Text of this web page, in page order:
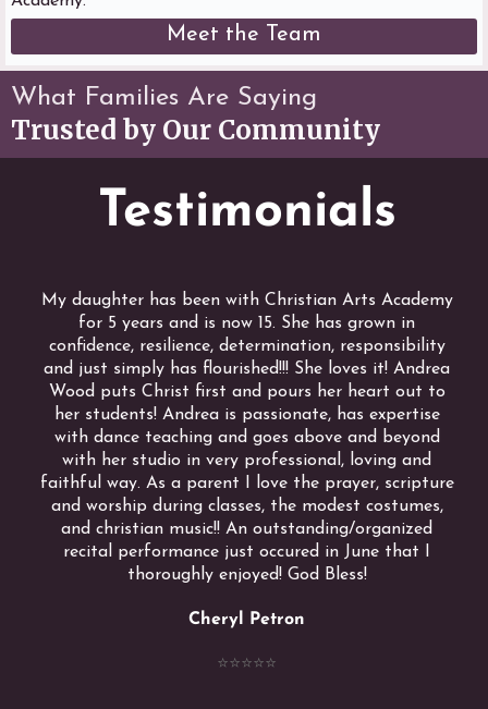
Meet the Team
What Families Are Saying
Trusted by Our Community
Testimonials
My daughter has been with Christian Arts Academy
for 5 years and is now 15. She has grown in
confidence, resilience, determination, responsibility
and just simply has flourished!!! She loves it! Andrea
Wood puts Christ first and pours her heart out to
her students! Andrea is passionate, has expertise
with dance teaching and goes above and beyond
with her studio in very professional, loving and
faithful way. As a parent I love the prayer, scripture
and worship during classes, the modest costumes,
and christian music!! An outstanding/organized
recital performance just occured in June that I
thoroughly enjoyed! God Bless!
Cheryl Petron
⭐️⭐️⭐️⭐️⭐️